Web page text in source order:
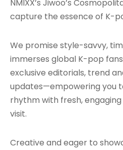
NMIXX’s Jiwoo’s
capture the essence of K-
We promise style-savvy,
immerses global K-pop
exclusive editorials, trend
updates—empowering you
rhythm with fresh,
visit.
Creative and eager to